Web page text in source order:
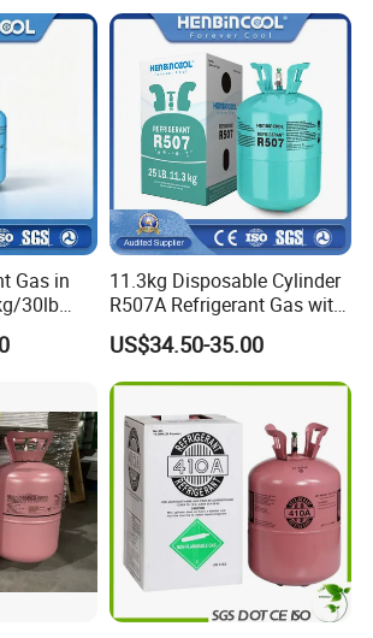
Gas in
30lb
11.3kg Disposable Cylinder
R507A Refrigerant Gas with
High Purity
US$34.50-35.00